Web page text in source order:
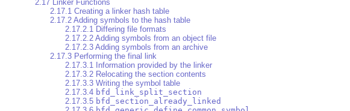
2.17 Linker Functions
2.17.1 Creating a linker hash table
2.17.2 Adding symbols to the hash table
2.17.2.1 Differing file formats
2.17.2.2 Adding symbols from an object file
2.17.2.3 Adding symbols from an archive
2.17.3 Performing the final link
2.17.3.1 Information provided by the linker
2.17.3.2 Relocating the section contents
2.17.3.3 Writing the symbol table
2.17.3.4 bfd_link_split_section
2.17.3.5 bfd_section_already_linked